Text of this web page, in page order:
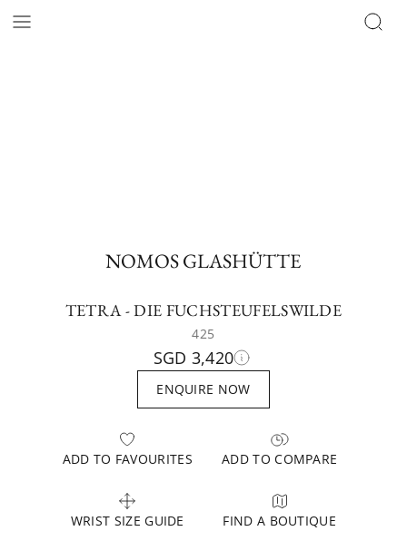
NOMOS GLASHÜTTE
TETRA - DIE FUCHSTEUFELSWILDE
425
SGD 3,420
ENQUIRE NOW
ADD TO FAVOURITES ADD TO COMPARE
WRIST SIZE GUIDE FIND A BOUTIQUE